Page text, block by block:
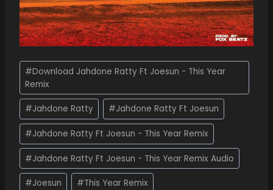
#Download Jahdone Ratty Ft Joesun - This Year
Remix
#Jahdone Ratty #Jahdone Ratty Ft Joesun
#Jahdone Ratty Ft Joesun - This Year Remix
#Jahdone Ratty Ft Joesun - This Year Remix Audio
#Joesun #This Year Remix